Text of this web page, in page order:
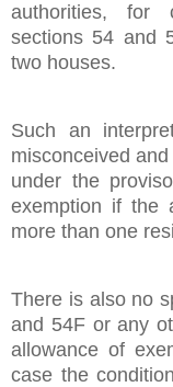
authorities, for
sections 54 and
two houses.
Such an
misconceived
under the
exemption if the
more than one
There is also no
and 54F or any
allowance of
case the